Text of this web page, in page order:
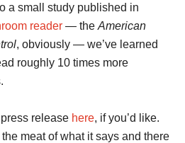
a small study published in
reader — the American
, obviously — we’ve learned
roughly 10 times more
release here, if you’d like.
meat of what it says and there